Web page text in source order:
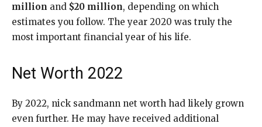
million and $20 million, depending on which
estimates you follow. The year 2020 was truly the
most important financial year of his life.
Net Worth 2022
By 2022, nick sandmann net worth had likely grown
even further. He may have received additional